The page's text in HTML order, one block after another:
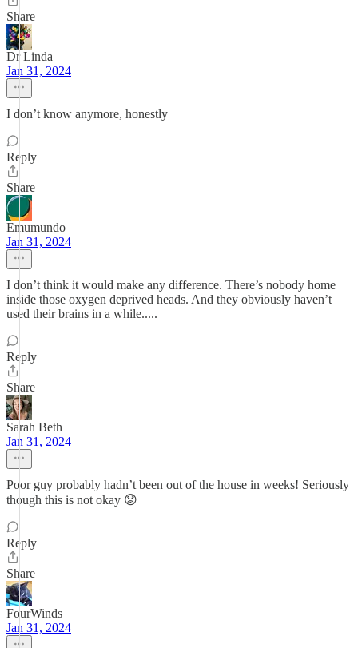
Share
Dr Linda
Jan 31, 2024
I don’t know anymore, honestly
Reply
Share
Emumundo
Jan 31, 2024
I don’t think it would make any difference. There’s nobody home
inside those oxygen deprived heads. And they obviously haven’t
used their brains in a while.....
Reply
Share
Sarah Beth
Jan 31, 2024
Poor guy probably hadn’t been out of the house in weeks! Seriously
though this is not okay 😟
Reply
Share
FourWinds
Jan 31, 2024